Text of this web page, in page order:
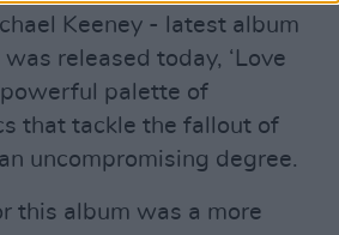
Keeney - latest album
released today, ‘Love
powerful palette of
that tackle the fallout of
uncompromising degree.
this album was a more